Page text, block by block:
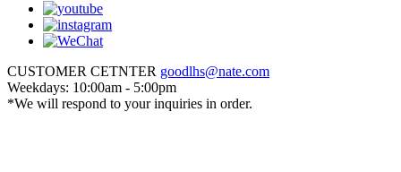
CUSTOMER CETNTER goodlhs@nate.com
Weekdays: 10:00am - 5:00pm
*We will respond to your inquiries in order.